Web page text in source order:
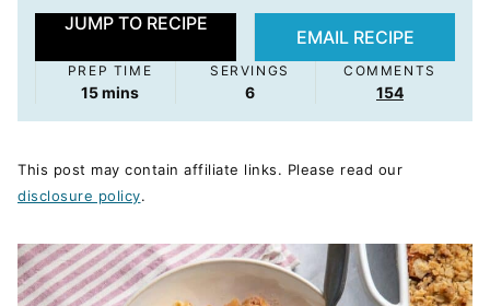
JUMP TO RECIPE
EMAIL RECIPE
PREP TIME
15minutes
mins
SERVINGS
6
COMMENTS
154
This post may contain affiliate links. Please read our
disclosure policy.